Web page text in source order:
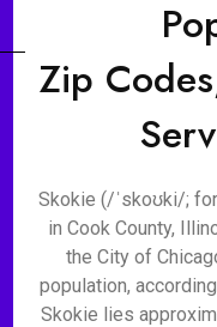
Zip
Skokie (/ˈskoʊki/;
in Cook County,
the City of
population,
Skokie lies